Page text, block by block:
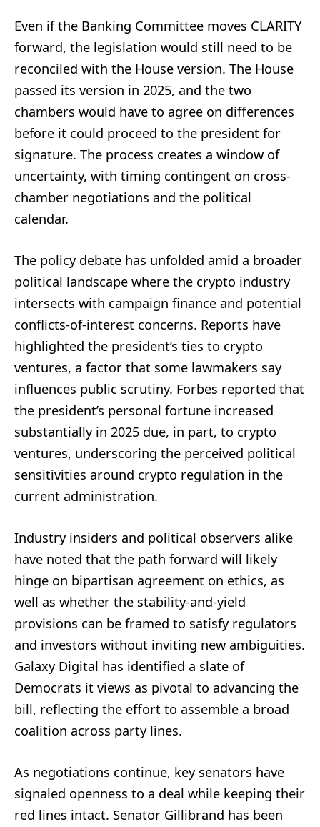
Even if the Banking Committee moves CLARITY
forward, the legislation would still need to be
reconciled with the House version. The House
passed its version in 2025, and the two
chambers would have to agree on differences
before it could proceed to the president for
signature. The process creates a window of
uncertainty, with timing contingent on cross-
chamber negotiations and the political
calendar.
The policy debate has unfolded amid a broader
political landscape where the crypto industry
intersects with campaign finance and potential
conflicts-of-interest concerns. Reports have
highlighted the president’s ties to crypto
ventures, a factor that some lawmakers say
influences public scrutiny. Forbes reported that
the president’s personal fortune increased
substantially in 2025 due, in part, to crypto
ventures, underscoring the perceived political
sensitivities around crypto regulation in the
current administration.
Industry insiders and political observers alike
have noted that the path forward will likely
hinge on bipartisan agreement on ethics, as
well as whether the stability-and-yield
provisions can be framed to satisfy regulators
and investors without inviting new ambiguities.
Galaxy Digital has identified a slate of
Democrats it views as pivotal to advancing the
bill, reflecting the effort to assemble a broad
coalition across party lines.
As negotiations continue, key senators have
signaled openness to a deal while keeping their
red lines intact. Senator Gillibrand has been